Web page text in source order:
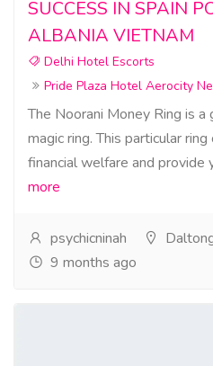
SUCCESS IN SPAIN
ALBANIA VIETNAM
Delhi Hotel Escorts
Pride Plaza Hotel Aerocity
The Noorani Money Ring is
magic ring. This particular
financial welfare and provide
more
psychicninah
9 months ago